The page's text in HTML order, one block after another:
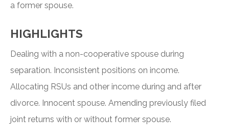
a former spouse.
HIGHLIGHTS
Dealing with a non-cooperative spouse during
separation. Inconsistent positions on income.
Allocating RSUs and other income during and after
divorce. Innocent spouse. Amending previously filed
joint returns with or without former spouse.